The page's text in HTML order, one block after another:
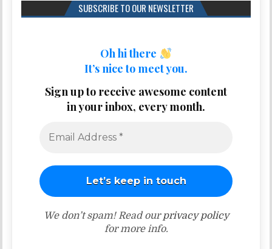
SUBSCRIBE TO OUR NEWSLETTER
Oh hi there
It’s nice to meet you.
Sign up to receive awesome content
in your inbox, every month.
We don’t spam! Read ourprivacy policy
for more info.